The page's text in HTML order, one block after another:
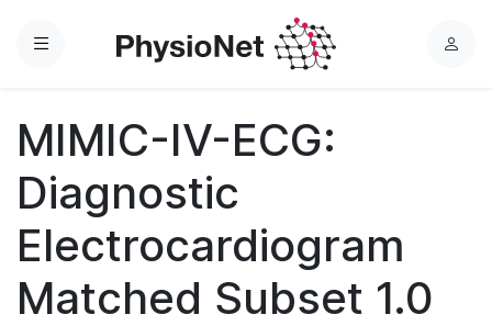
Menu
L
MIMIC-IV-ECG:
Diagnostic
Electrocardiogram
Matched Subset 1.0